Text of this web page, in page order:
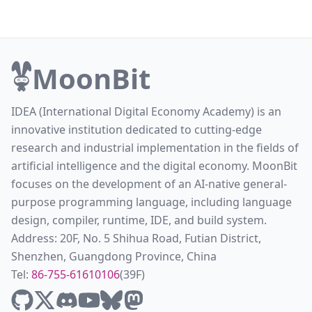
MoonBit
IDEA (International Digital Economy Academy) is an
innovative institution dedicated to cutting-edge
research and industrial implementation in the fields of
artificial intelligence and the digital economy. MoonBit
focuses on the development of an AI-native general-
purpose programming language, including language
design, compiler, runtime, IDE, and build system.
Address: 20F, No. 5 Shihua Road, Futian District,
Shenzhen, Guangdong Province, China
Tel: 86-755-61610106(39F)